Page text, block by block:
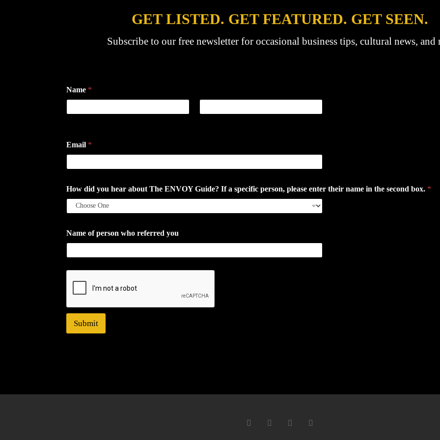
GET LISTED. GET FEATURED. GET SEEN.
Subscribe to our free newsletter for occasional business tips, cultural news, and
Name *
Email *
How did you hear about The ENVOY Guide? If a specific person, please enter their name in the second box. *
Name of person who referred you
Submit